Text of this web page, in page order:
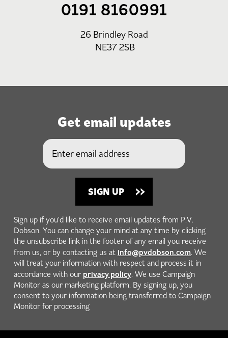
0191 8160991
26 Brindley Road
NE37 2SB
Get email updates
Sign up if you'd like to receive email updates from P.V.
Dobson. You can change your mind at any time by clicking
the unsubscribe link in the footer of any email you receive
from us, or by contacting us at info@pvdobson.com. We
will treat your information with respect and process it in
accordance with our privacy policy. We use Campaign
Monitor as our marketing platform. By signing up, you
consent to your information being transferred to Campaign
Monitor for processing